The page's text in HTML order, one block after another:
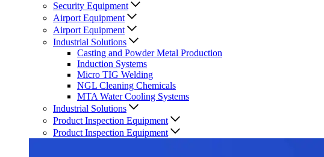
Security Equipment
Airport Equipment
Airport Equipment
Industrial Solutions
Casting and Powder Metal Production
Induction Systems
Micro TIG Welding
NGL Cleaning Chemicals
MTA Water Cooling Systems
Industrial Solutions
Product Inspection Equipment
Product Inspection Equipment